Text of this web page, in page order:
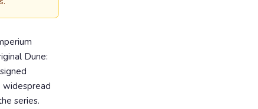
Dune:
widespread
series.